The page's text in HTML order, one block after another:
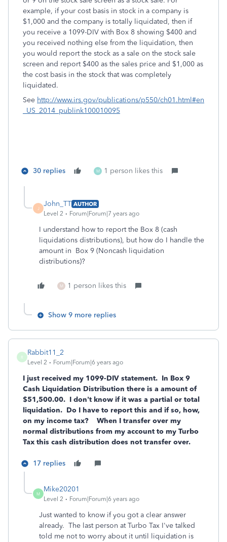
example, if your cost basis in stock in a company is
$1,000 and the company is totally liquidated, then if
you receive a 1099-DIV with Box 8 showing $400 and
you received nothing else from the liquidation, then
you would report the stock as a sale on the stock sale
screen and report $400 as the sales price and $1,000 as
the cost basis in the stock that was completely
liquidated.
See http://www.irs.gov/publications/p550/ch01.html#en
_US_2014_publink100010095
30 replies M 1 person likes this
J
John_TT AUTHOR
Level 2
Forum|Forum|7 years ago
I understand how to report the Box 8 (cash
liquidations distributions), but how do I handle the
amount in Box 9 (Noncash liquidation
distributions)?
M 1 person likes this
Show 9 more replies
R
Rabbit11_2
Level 2 Forum|Forum|6 years ago
I just received my 1099-DIV statement. In Box 9
Cash Liquidation Distribution there is a amount of
$51,500.00. I don't know if it was a partial or total
liquidation. Do I have to report this and if so, how,
on my income tax?
When I transfer over my
normal distributions from my account to my Turbo
Tax this cash distribution does not transfer over.
17 replies
M
Mike20201
Level 2 Forum|Forum|6 years ago
Just wanted to know if you got a clear answer
already. The last person at Turbo Tax I've talked
told me not to worry about it until liquidation is